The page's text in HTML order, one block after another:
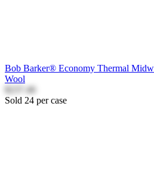
Bob Barker® Economy Thermal
Wool
$237.46
Sold 24 per case